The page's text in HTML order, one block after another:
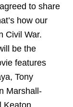
to share
how our
Civil War.
be the
features
Tony
Marshall-